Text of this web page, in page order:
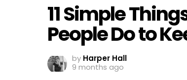
11 Simple
People Do to
by Harper Hall
9 months ago